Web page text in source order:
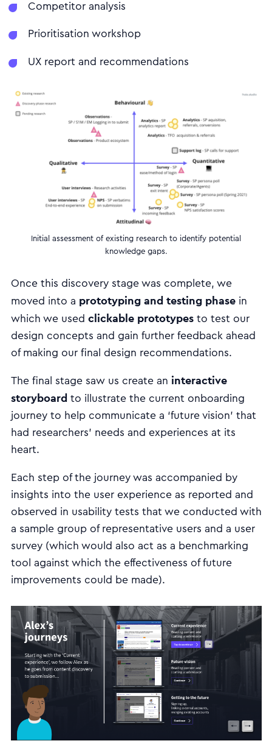
Competitor analysis
Prioritisation workshop
UX report and recommendations
Initial assessment of existing research to identify potential
knowledge gaps.
Once this discovery stage was complete, we
moved into a prototyping and testing phasein
which we used clickable prototypes to test our
design concepts and gain further feedback ahead
of making our final design recommendations.
The final stage saw us create an interactive
storyboard to illustrate the current onboarding
journey to help communicate a ‘future vision’ that
had researchers’ needs and experiences at its
heart.
Each step of the journey was accompanied by
insights into the user experience as reported and
observed in usability tests that we conducted with
a sample group of representative users and a user
survey (which would also act as a benchmarking
tool against which the effectiveness of future
improvements could be made).